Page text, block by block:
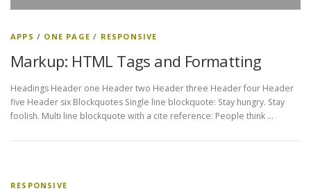
APPS / ONE PAGE / RESPONSIVE
Markup: HTML Tags and Formatting
Headings Header one Header two Header three Header four Header
five Header six Blockquotes Single line blockquote: Stay hungry. Stay
foolish. Multi line blockquote with a cite reference: People think …
RESPONSIVE